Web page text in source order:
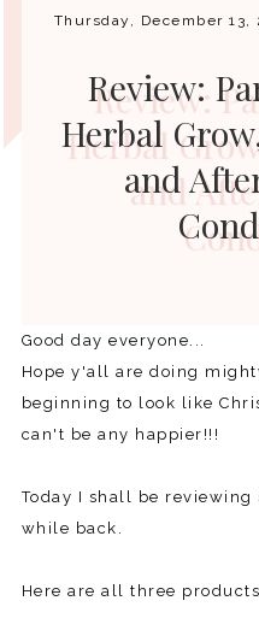
Thursday, December 13,
Review:
Herbal
and
Good day everyone...
Hope y'all are doing
beginning to look like
can't be any happier!!!
Today I shall be
while back.
Here are all three